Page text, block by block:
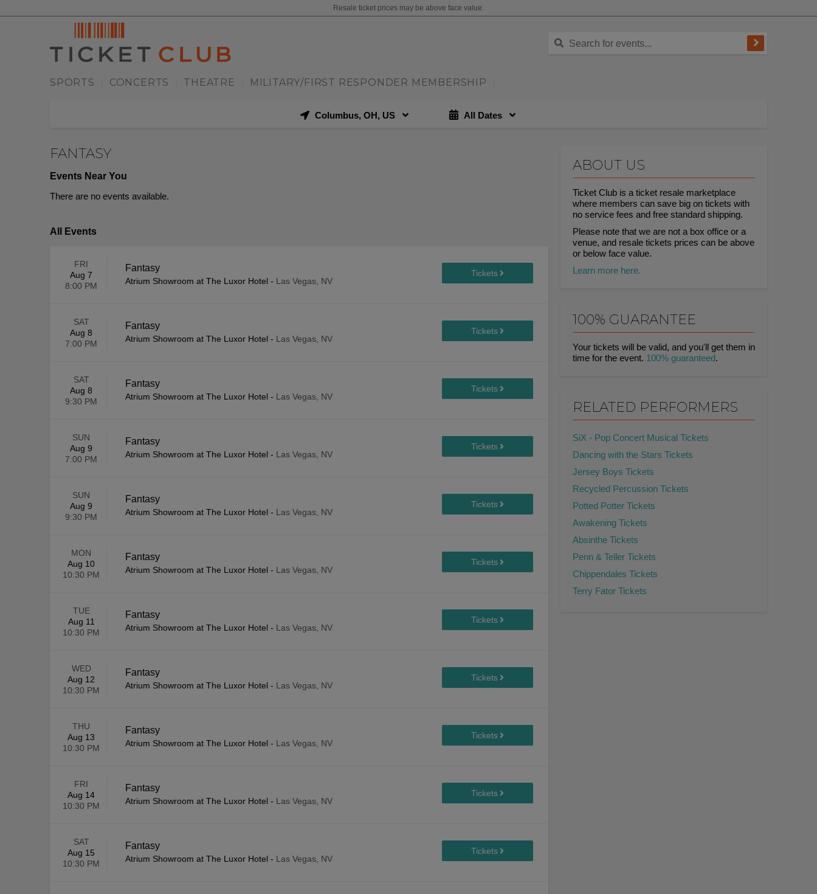
Resale ticket prices may be above face value.
SPORTS CONCERTS THEATRE MILITARY/FIRST RESPONDER MEMBERSHIP
Columbus, OH, US All Dates
ABOUT US
Ticket Club is a ticket resale marketplace
where members can save big on tickets with
no service fees and free standard shipping.
Please note that we are not a box office or a
venue, and resale tickets prices can be above
or below face value.
Learn more here.
FANTASY
Events Near You
There are no events available.
All Events
FRI
Aug 7
8:00 PM
Fantasy
Atrium Showroom at The Luxor Hotel - Las Vegas, NV
SAT
Aug 8
7:00 PM
Fantasy
Atrium Showroom at The Luxor Hotel - Las Vegas, NV
SAT
Aug 8
9:30 PM
Fantasy
Atrium Showroom at The Luxor Hotel - Las Vegas, NV
SUN
Aug 9
7:00 PM
Fantasy
Atrium Showroom at The Luxor Hotel - Las Vegas, NV
SUN
Aug 9
9:30 PM
Fantasy
Atrium Showroom at The Luxor Hotel - Las Vegas, NV
MON
Aug 10
10:30 PM
Fantasy
Atrium Showroom at The Luxor Hotel - Las Vegas, NV
TUE
Aug 11
10:30 PM
Fantasy
Atrium Showroom at The Luxor Hotel - Las Vegas, NV
WED
Aug 12
10:30 PM
Fantasy
Atrium Showroom at The Luxor Hotel - Las Vegas, NV
THU
Aug 13
10:30 PM
Fantasy
Atrium Showroom at The Luxor Hotel - Las Vegas, NV
FRI
Aug 14
10:30 PM
Fantasy
Atrium Showroom at The Luxor Hotel - Las Vegas, NV
SAT
Aug 15
10:30 PM
Fantasy
Atrium Showroom at The Luxor Hotel - Las Vegas, NV
100% GUARANTEE
Your tickets will be valid, and you'll get them in
time for the event. 100% guaranteed.
RELATED PERFORMERS
SiX - Pop Concert Musical Tickets
Dancing with the Stars Tickets
Jersey Boys Tickets
Recycled Percussion Tickets
Potted Potter Tickets
Awakening Tickets
Absinthe Tickets
Penn & Teller Tickets
Chippendales Tickets
Terry Fator Tickets